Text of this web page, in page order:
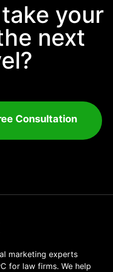
your
next
Consultation
marketing experts
for law firms. We help